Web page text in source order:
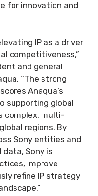
for innovation and
IP as a driver
competitiveness,”
and general
“The strong
Anaqua’s
supporting global
complex, multi-
regions. By
Sony entities and
Sony is
improve
refine IP strategy